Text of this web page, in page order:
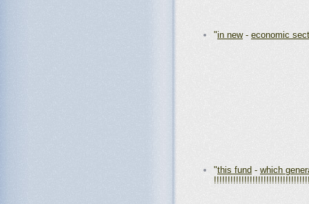
"in new- economic
"this fund - which